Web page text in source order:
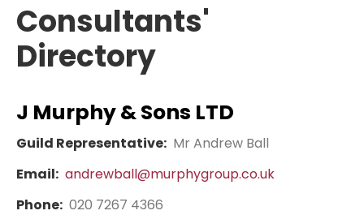
Consultants'
Directory
J Murphy & Sons LTD
Guild Representative: Mr Andrew Ball
Email: andrewball@murphygroup.co.uk
Phone: 020 7267 4366